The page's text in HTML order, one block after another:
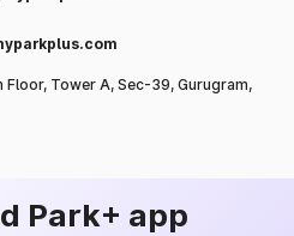
Floor, Tower A, Sec-39, Gurugram,
Park+ app